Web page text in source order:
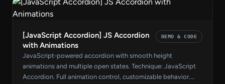
[JavaScript Accordion] JS Accordion
with Animations
DEMO & CODE
JavaScript-powered accordion with smooth height
animations and multiple open states. Technique: JavaScript
Accordion. Full animation control, customizable behavior.